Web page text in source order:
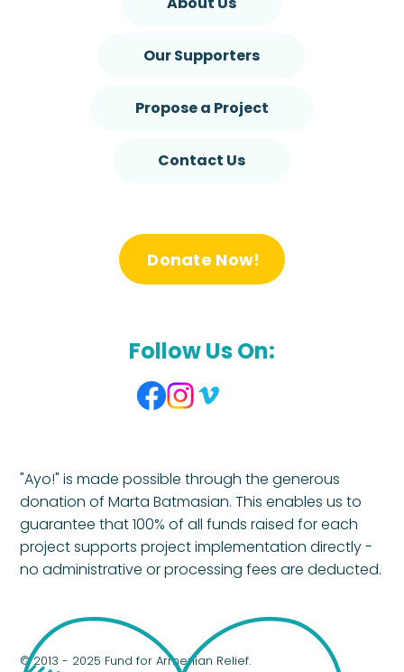
© 2013 - 2025 Fund for Armenian Relief.
"Ayo!" is made possible through the generous
donation of Marta Batmasian. This enables us to
guarantee that 100% of all funds raised for each
project supports project implementation directly -
no administrative or processing fees are deducted.
Follow Us On:
Donate Now!
Contact Us
Propose a Project
Our Supporters